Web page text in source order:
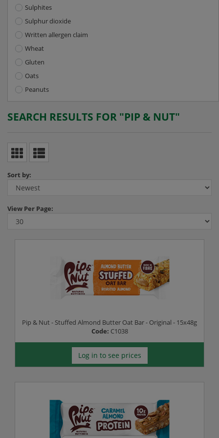
Sulphites
Sulphur dioxide
Written allergen claim
Wheat
Gluten
Oats
Peanuts
SEARCH RESULTS FOR "PIP & NUT"
Sort by:
View Per Page:
Pip & Nut - Stuffed Almond Butter Oat Bar - Original - 15x48g
Code: C1038
Log in to see prices